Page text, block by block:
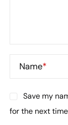
Name*
Save my
for the next